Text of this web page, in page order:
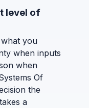
level of
you
when inputs
when
Of
the
a